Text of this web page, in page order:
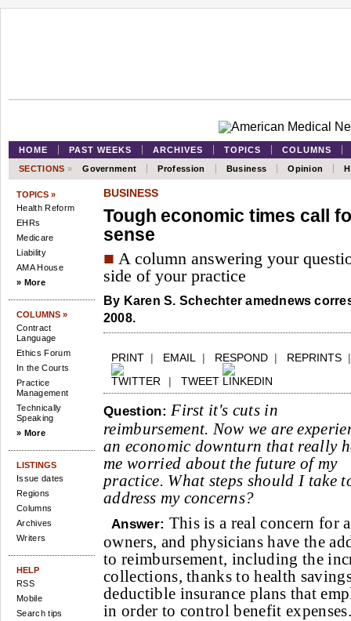
HOME PAST WEEKS ARCHIVES TOPICS
COLUMNS
SECTIONS » Government Profession Business Opinion
TOPICS »
Health Reform
EHRs
Medicare
Liability
AMA House
» More
COLUMNS »
Contract
Language
Ethics Forum
In the Courts
Practice
Management
Technically
Speaking
» More
LISTINGS
Issue dates
Regions
Columns
Archives
Writers
HELP
RSS
Mobile
Search tips
BUSINESS
Tough economic times call
sense
■ A column answering your
side of your practice
By Karen S. Schechter amednews
2008.
PRINT | EMAIL | RESPOND | REPRINTS
| TWEET
Question: First it's cuts in
reimbursement. Now we are
an economic downturn that really
me worried about the future of my
practice. What steps should I take
address my concerns?
Answer: This is a real concern for
owners, and physicians have the
to reimbursement, including the
collections, thanks to health
deductible insurance plans that
in order to control benefit expenses.